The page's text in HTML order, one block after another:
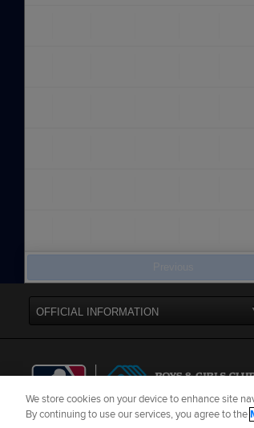
OFFICIAL INFORMATION
We store cookies on your device to enhance site
By continuing to use our services, you agree to the